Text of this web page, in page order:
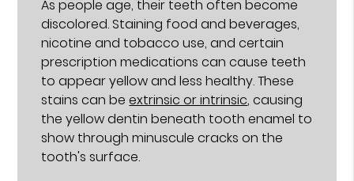
As people age, their teeth often become
discolored. Staining food and beverages,
nicotine and tobacco use, and certain
prescription medications can cause teeth
to appear yellow and less healthy. These
stains can beextrinsic or intrinsic, causing
the yellow dentin beneath tooth enamel to
show through minuscule cracks on the
tooth's surface.